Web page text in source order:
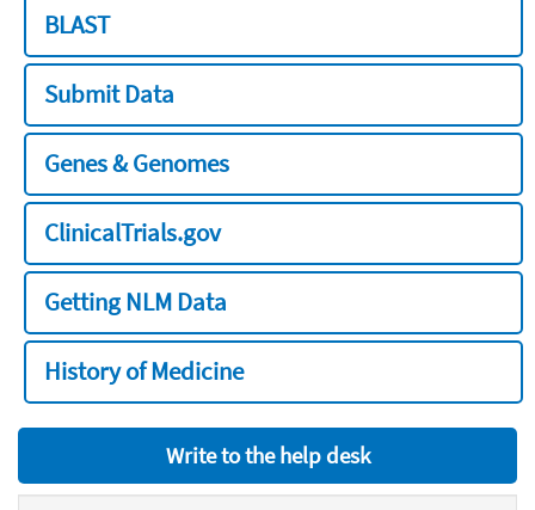
BLAST
Submit Data
Genes & Genomes
ClinicalTrials.gov
Getting NLM Data
History of Medicine
Write to the help desk